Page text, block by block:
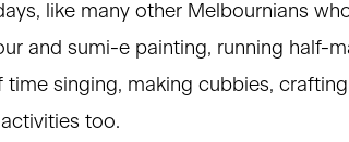
like many other Melbournians
and sumi-e painting, running half-
singing, making cubbies,
too.